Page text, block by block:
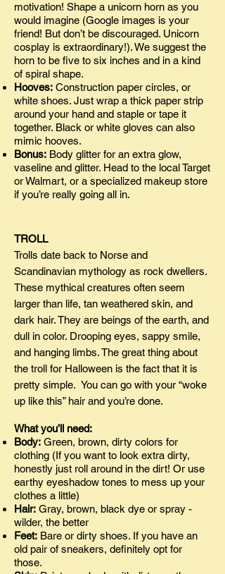
motivation! Shape a unicorn horn as you
would imagine (Google images is your
friend! But don’t be discouraged. Unicorn
cosplay is extraordinary!). We suggest the
horn to be five to six inches and in a kind
of spiral shape.
Hooves: Construction paper circles, or
white shoes. Just wrap a thick paper strip
around your hand and staple or tape it
together. Black or white gloves can also
mimic hooves.
Bonus: Body glitter for an extra glow,
vaseline and glitter. Head to the local Target
or Walmart, or a specialized makeup store
if you’re really going all in.
TROLL
Trolls date back to Norse and
Scandinavian mythology as rock dwellers.
These mythical creatures often seem
larger than life, tan weathered skin, and
dark hair. They are beings of the earth, and
dull in color. Drooping eyes, sappy smile,
and hanging limbs. The great thing about
the troll for Halloween is the fact that it is
pretty simple. You can go with your “woke
up like this” hair and you’re done.
What you’ll need:
Body: Green, brown, dirty colors for
clothing (If you want to look extra dirty,
honestly just roll around in the dirt! Or use
earthy eyeshadow tones to mess up your
clothes a little)
Hair: Gray, brown, black dye or spray -
wilder, the better
Feet: Bare or dirty shoes. If you have an
old pair of sneakers, definitely opt for
those.